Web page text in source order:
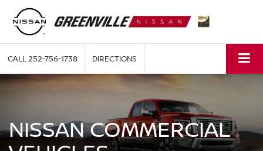
CALL252-756-1738 DIRECTIONS
NISSAN COMMERCIAL